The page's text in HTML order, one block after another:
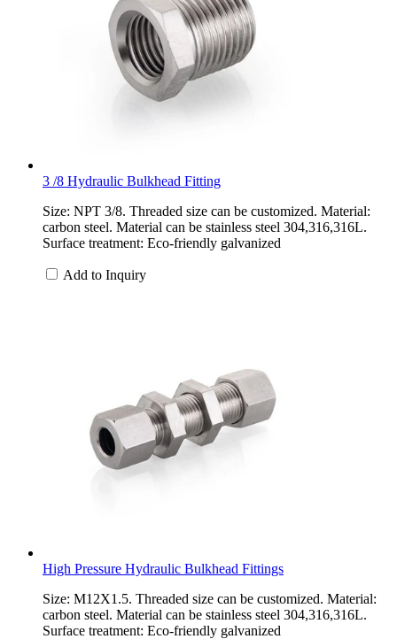
3 /8 Hydraulic Bulkhead Fitting
Size: NPT 3/8. Threaded size can be customized. Material:
carbon steel. Material can be stainless steel 304,316,316L.
Surface treatment: Eco-friendly galvanized
Add to Inquiry
High Pressure Hydraulic Bulkhead Fittings
Size: M12X1.5. Threaded size can be customized. Material:
carbon steel. Material can be stainless steel 304,316,316L.
Surface treatment: Eco-friendly galvanized